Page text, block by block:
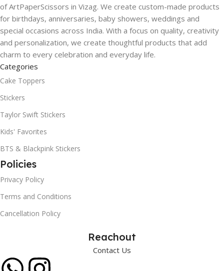
of ArtPaperScissors in Vizag. We create custom-made products
for birthdays, anniversaries, baby showers, weddings and
special occasions across India. With a focus on quality, creativity
and personalization, we create thoughtful products that add
charm to every celebration and everyday life.
Categories
Cake Toppers
Stickers
Taylor Swift Stickers
Kids' Favorites
BTS & Blackpink Stickers
Policies
Privacy Policy
Terms and Conditions
Cancellation Policy
Reachout
Contact Us